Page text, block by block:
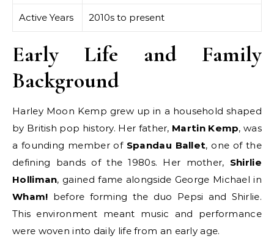
Active Years 2010s to present
Early Life and Family
Background
Harley Moon Kemp grew up in a household shaped
by British pop history. Her father, Martin Kemp, was
a founding member of Spandau Ballet, one of the
defining bands of the 1980s. Her mother, Shirlie
Holliman, gained fame alongside George Michael in
Wham! before forming the duo Pepsi and Shirlie.
This environment meant music and performance
were woven into daily life from an early age.